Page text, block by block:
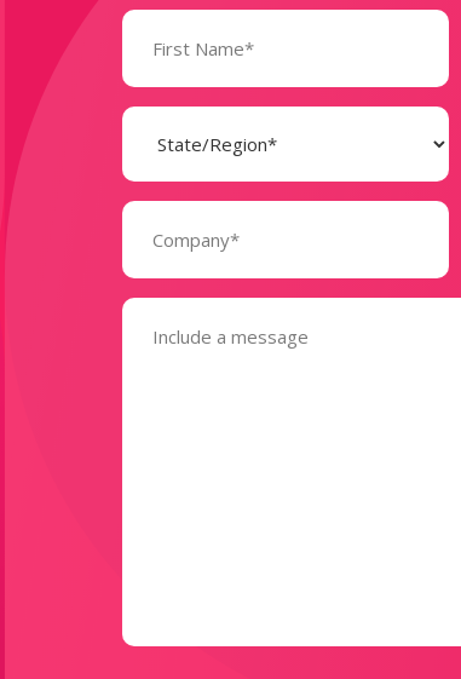
Name
(Required)
State
(Required)
Company
(Required)
Message
(Required)